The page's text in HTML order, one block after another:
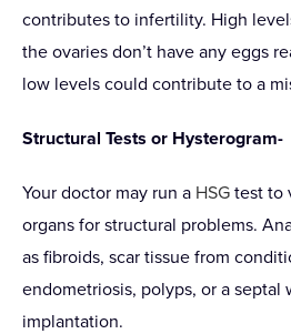
contributes to infertility. High
the ovaries don’t have any eggs
low levels could contribute to a
Structural Tests or Hysterogram-
Your doctor may run a HSG test to
organs for structural problems.
as fibroids, scar tissue from
endometriosis, polyps, or a septal
implantation.